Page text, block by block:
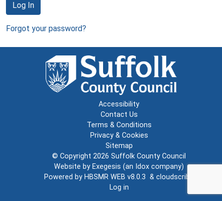
Log In
Forgot your password?
Accessibility
Contact Us
Terms & Conditions
Privacy & Cookies
Sitemap
© Copyright 2026 Suffolk County Council
Website by Exegesis (an Idox company)
Powered by HBSMR WEB v8.0.3 & cloudscribe
Log in